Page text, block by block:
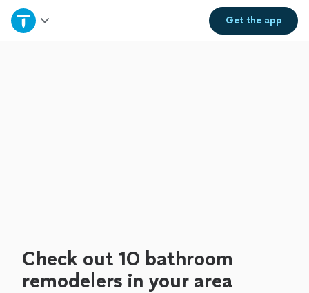
Get theapp
Home
Check out 10 bathroom
remodelers in your area